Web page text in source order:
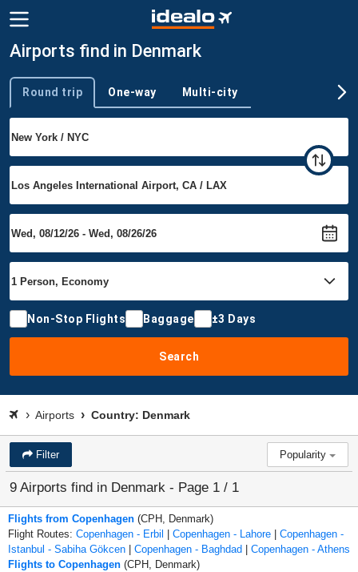
Airports find in Denmark
Trip type
Round trip One-way Multi-city
Non-Stop Flights Baggage ±3 Days
Search
Airports Country: Denmark
Filter Popularity
9 Airports find in Denmark - Page 1 / 1
Flights from Copenhagen (CPH, Denmark)
Flight Routes: Copenhagen - Erbil | Copenhagen - Lahore | Copenhagen -
Istanbul - Sabiha Gökcen | Copenhagen - Baghdad | Copenhagen - Athens
Flights to Copenhagen (CPH, Denmark)